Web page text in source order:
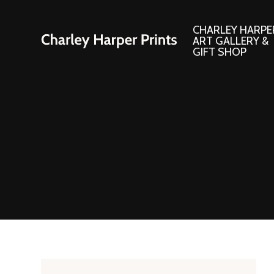
CHARLEY
ART GALLERY &
GIFT SHOP
Indoor/Outdoor Artwork
Calendars and